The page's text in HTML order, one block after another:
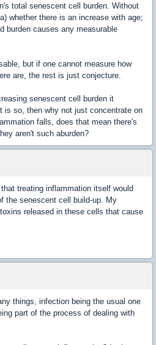
total senescent cell burden. Without
whether there is an increase with age;
burden causes any measurable
but if one cannot measure how
are, the rest is just conjecture.
senescent cell burden it
is so, then why not just concentrate on
falls, does that mean there's
aren't such aburden?
treating inflammation itself would
the senescent cell build-up. My
released in these cells that cause
things, infection being the usual one
part of the process of dealing with